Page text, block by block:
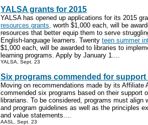
YALSA grants for 2015
YALSA has opened up applications for its 2015
resources grants, worth $1,000 each, will be
resources that better equip them to serve
English-language learners. Twenty teen summer
$1,000 each, will be awarded to libraries to
learning programs. Apply by January 1....
YALSA, Sept. 23
Six programs commended for
Moving on recommendations made by its Affiliate
commended six programs based on their support
librarians. To be considered, programs must align
and program guidelines as well as the principles
and value statements....
AASL, Sept. 23